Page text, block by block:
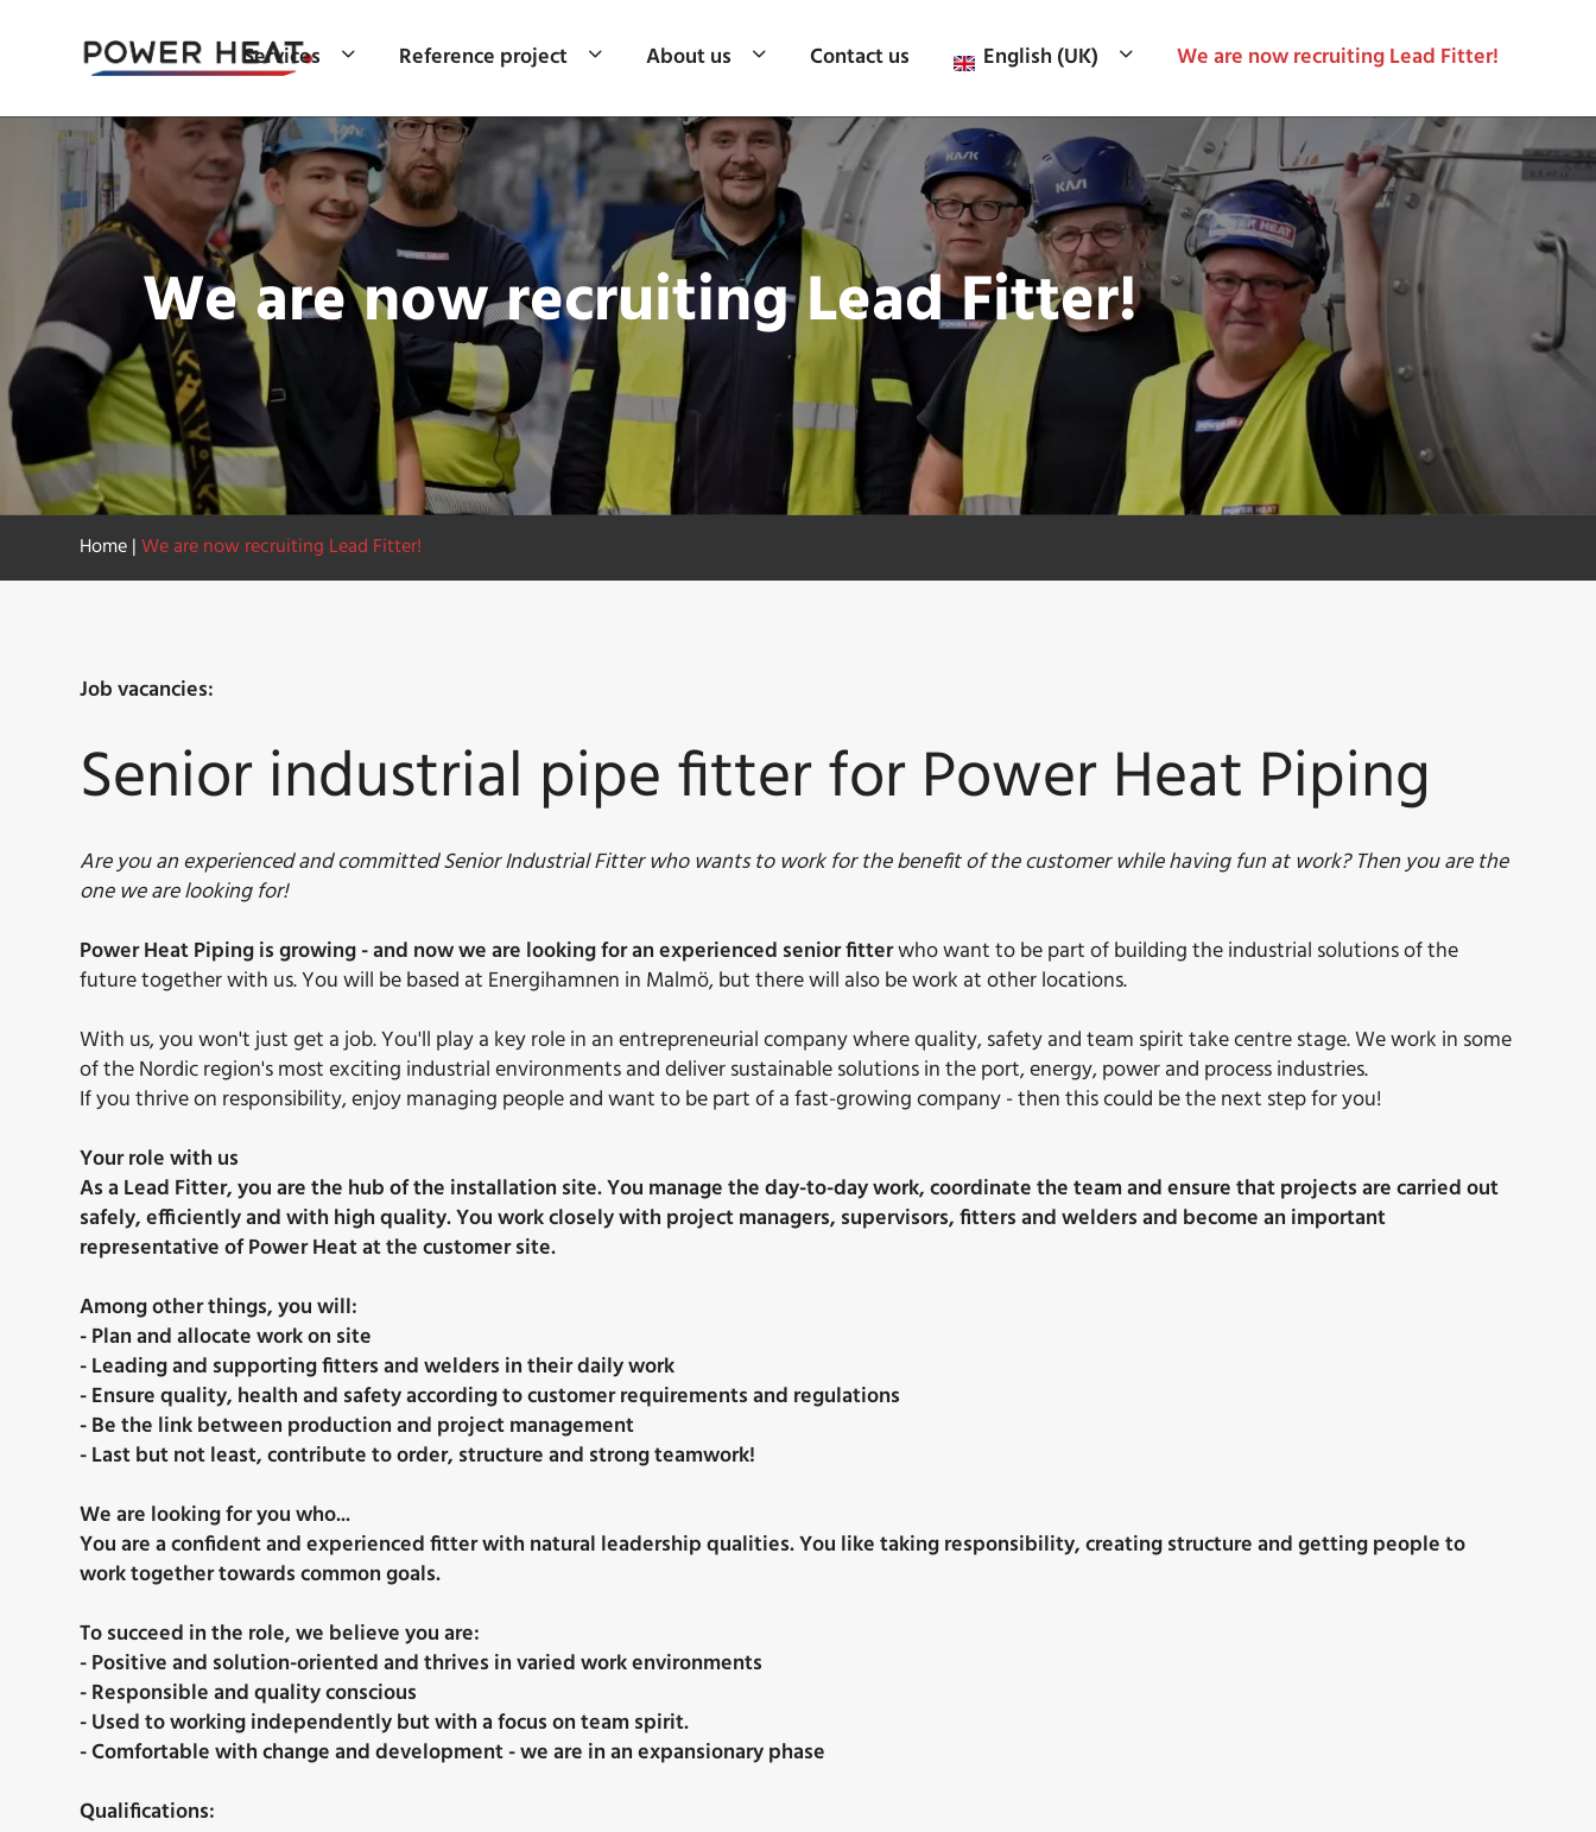
Services Reference project About us Contact us English (UK) We are now recruiting Lead Fitter!
We are now recruiting Lead Fitter!
Home We are now recruiting Lead Fitter!
Job vacancies:
Senior industrial pipe fitter for Power Heat Piping
Are you an experienced and committed Senior Industrial Fitter who wants to work for the benefit of the customer while having fun at work? Then you are the
one we are looking for!
Power Heat Piping is growing - and now we are looking for an experienced senior fitterwho want to be part of building the industrial solutions of the
future together with us. You will be based at Energihamnen in Malmö, but there will also be work at other locations.
With us, you won't just get a job. You'll play a key role in an entrepreneurial company where quality, safety and team spirit take centre stage. We work in some
of the Nordic region's most exciting industrial environments and deliver sustainable solutions in the port, energy, power and process industries.
If you thrive on responsibility, enjoy managing people and want to be part of a fast-growing company - then this could be the next step for you!
Your role with us
As a Lead Fitter, you are the hub of the installation site. You manage the day-to-day work, coordinate the team and ensure that projects are carried out
safely, efficiently and with high quality. You work closely with project managers, supervisors, fitters and welders and become an important
representative of Power Heat at the customer site.
Among other things, you will:
- Plan and allocate work on site
- Leading and supporting fitters and welders in their daily work
- Ensure quality, health and safety according to customer requirements and regulations
- Be the link between production and project management
- Last but not least, contribute to order, structure and strong teamwork!
We are looking for you who...
You are a confident and experienced fitter with natural leadership qualities. You like taking responsibility, creating structure and getting people to
work together towards common goals.
To succeed in the role, we believe you are:
- Positive and solution-oriented and thrives in varied work environments
- Responsible and quality conscious
- Used to working independently but with a focus on team spirit.
- Comfortable with change and development - we are in an expansionary phase
Qualifications: